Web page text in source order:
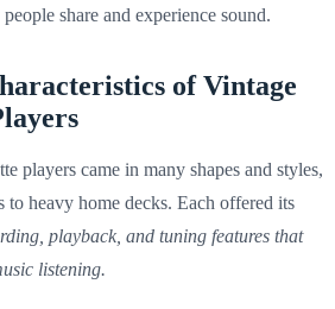
share and experience sound.
of Vintage
players came in many shapes and styles,
to heavy home decks. Each offered its
playback, and tuning features that
listening.